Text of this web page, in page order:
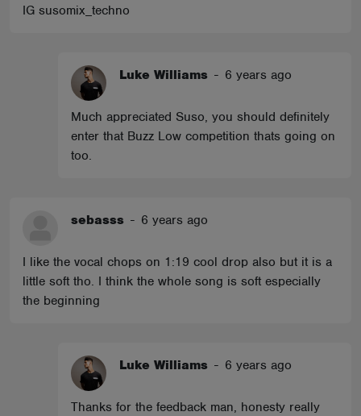
IG susomix_techno
Luke Williams - 6 years ago
Much appreciated Suso, you should definitely
enter that Buzz Low competition thats going on
too.
sebasss - 6 years ago
I like the vocal chops on 1:19 cool drop also but it is a
little soft tho. I think the whole song is soft especially
the beginning
Luke Williams - 6 years ago
Thanks for the feedback man, honesty really